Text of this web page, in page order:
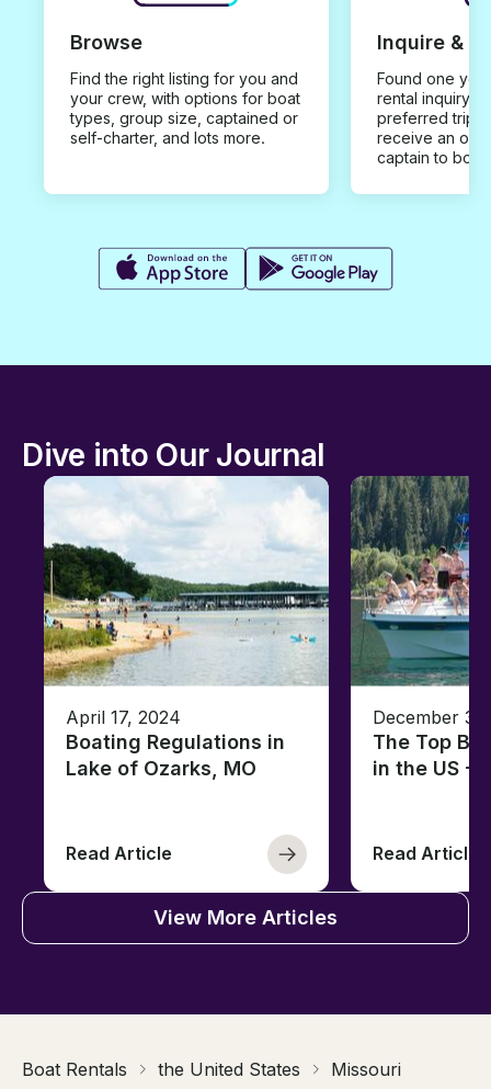
Browse
Find the right listing for you and
your crew, with options for boat
types, group size, captained or
self-charter, and lots more.
Inquire &
Found one you
rental inquiry
preferred trip
receive an
captain to
Dive into Our Journal
April 17, 2024
Boating Regulations in
Lake of Ozarks, MO
Read Article
December
The Top
in the US -
Read Article
View More Articles
Boat Rentals the United States Missouri